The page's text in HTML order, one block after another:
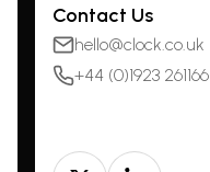
Contact Us
hello@clock.co.uk
+44 (0)1923 261166